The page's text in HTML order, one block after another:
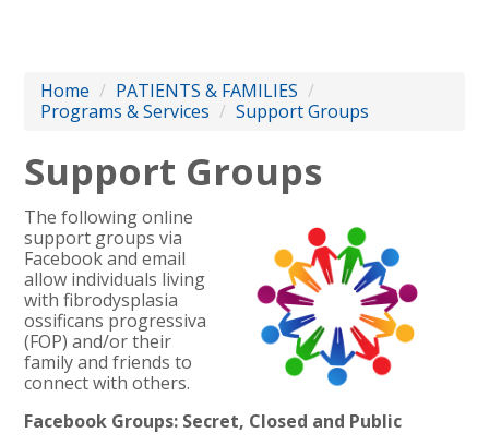
Home / PATIENTS & FAMILIES /
Programs & Services / Support Groups
Support Groups
The following online
support groups via
Facebook and email
allow individuals living
with fibrodysplasia
ossificans progressiva
(FOP) and/or their
family and friends to
connect with others.
Facebook Groups: Secret, Closed and Public